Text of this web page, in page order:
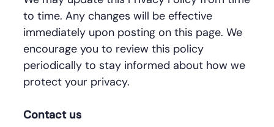
to time. Any changes will be effective
immediately upon posting on this page. We
encourage you to review this policy
periodically to stay informed about how we
protect your privacy.
Contact us